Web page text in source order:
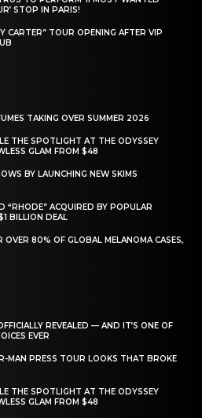
STOP IN PARIS!
CARTER” TOUR OPENING AFTER VIP
TAKING OVER SUMMER 2026
THE SPOTLIGHT AT THE ODYSSEY
GLAM FROM $48
BY LAUNCHING NEW SKIMS
“RHODE” ACQUIRED BY POPULAR
BILLION DEAL
OVER 80% OF GLOBAL MELANOMA CASES,
REVEALED — AND IT’S ONE OF
EVER
MAN PRESS TOUR LOOKS THAT BROKE
THE SPOTLIGHT AT THE ODYSSEY
GLAM FROM $48